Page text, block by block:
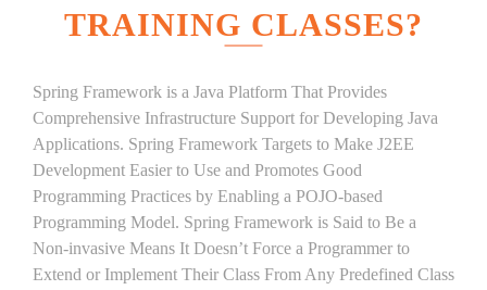
TRAINING CLASSES?
Spring Framework is a Java Platform That Provides
Comprehensive Infrastructure Support for Developing Java
Applications. Spring Framework Targets to Make J2EE
Development Easier to Use and Promotes Good
Programming Practices by Enabling a POJO-based
Programming Model. Spring Framework is Said to Be a
Non-invasive Means It Doesn’t Force a Programmer to
Extend or Implement Their Class From Any Predefined Class